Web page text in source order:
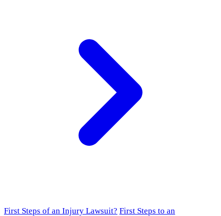
First Steps of an Injury Lawsuit? First Steps to an